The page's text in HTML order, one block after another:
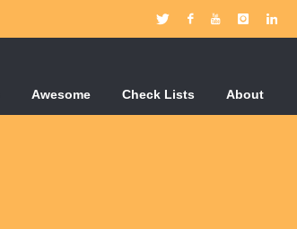
Awesome Check Lists About